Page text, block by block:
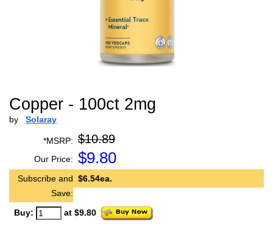
Copper - 100ct 2mg
by Solaray
*MSRP: $10.89
Our Price: $9.80
Subscribe and
Save:
$6.54ea.
Buy: at $9.80